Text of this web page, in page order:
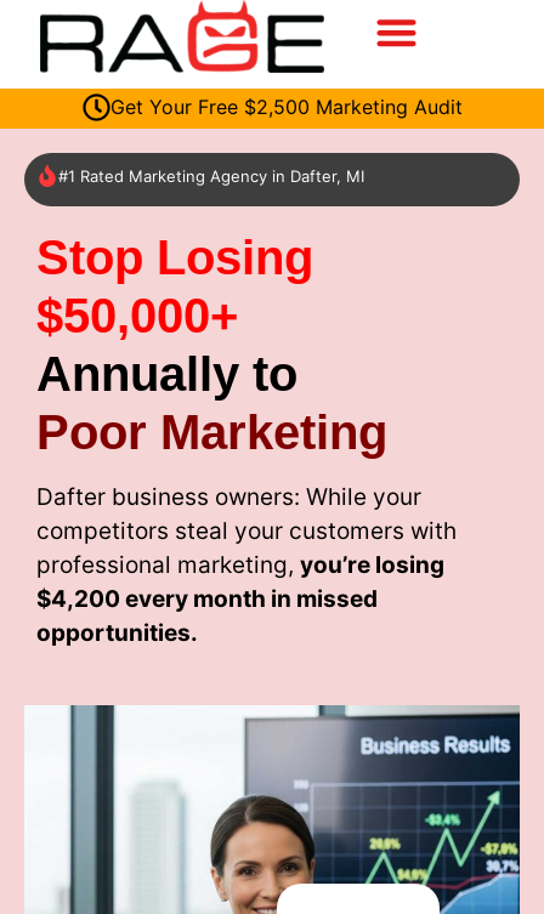
Get Your Free $2,500 Marketing Audit
#1 Rated Marketing Agency in Dafter, MI
Stop Losing
$50,000+
Annually to
Poor Marketing
Dafter business owners: While your
competitors steal your customers with
professional marketing, you’re losing
$4,200 every month in missed
opportunities.